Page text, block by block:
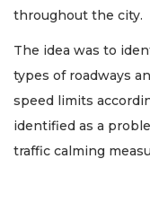
throughout the city.
The idea was to
types of roadways
speed limits
identified as a
traffic calming